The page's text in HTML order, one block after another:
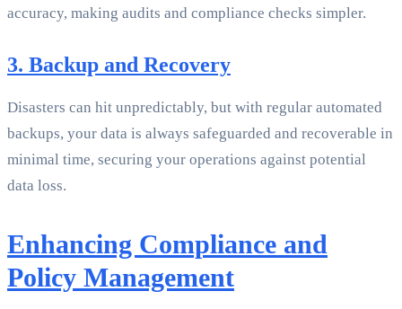
accuracy, making audits and compliance checks simpler.
3. Backup and Recovery
Disasters can hit unpredictably, but with regular automated
backups, your data is always safeguarded and recoverable in
minimal time, securing your operations against potential
data loss.
Enhancing Compliance and
Policy Management